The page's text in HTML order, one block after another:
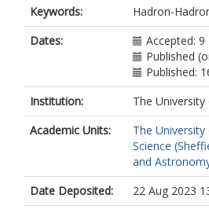
Affolder,
Afik, Y.
Agaras,
Agarwala, J.
Aggarwal, A.
Aguilar-
Ahmad, A.
Ahmadov, F.
Ahmed, W.S.
Ahuja, S.
Ai, X.
Aielli, G.
Keywords:
Hadron-
Dates:
Accepted:
Published
Published:
Institution:
The
Academic Units:
The
Science
and
Date Deposited:
22 Aug 2023